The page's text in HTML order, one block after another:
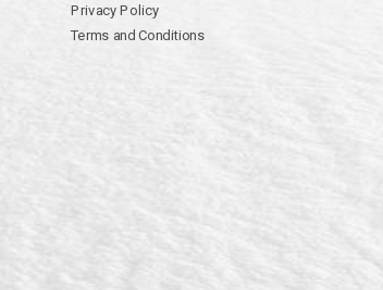
Privacy Policy
Terms and Conditions